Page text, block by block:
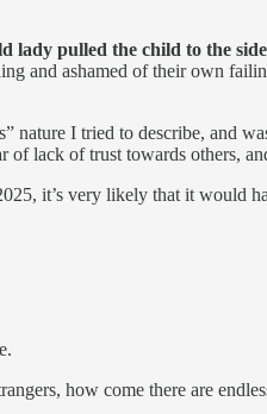
lady pulled the child to the
and ashamed of their own
nature I tried to describe, and
lack of trust towards others,
it’s very likely that it would
how come there are